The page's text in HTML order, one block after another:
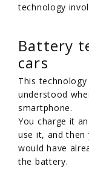
technology
Battery
cars
This
understood
smartphone.
You charge it
use it, and then
would have
the battery.